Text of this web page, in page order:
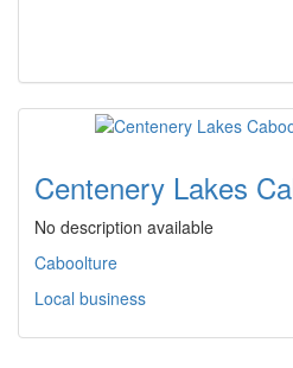
Centenery Lakes
No description available
Caboolture
Local business